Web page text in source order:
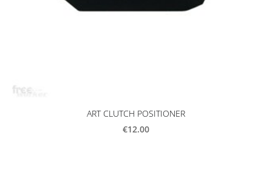
ART CLUTCH POSITIONER
€12.00